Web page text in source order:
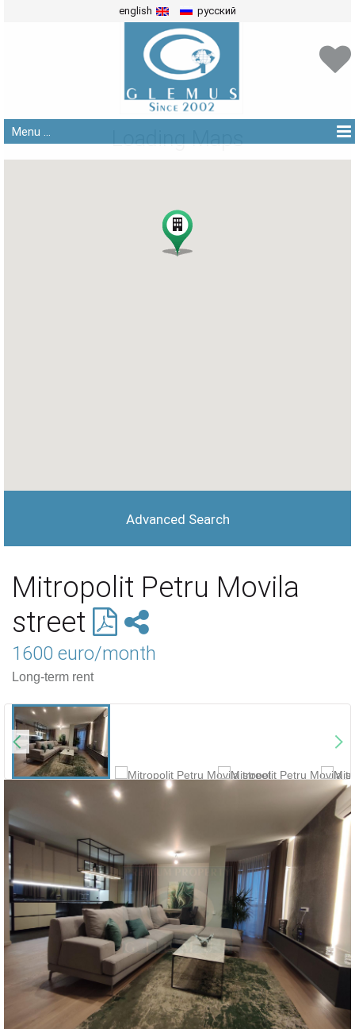
english русский
Menu ... Loading Maps
Advanced Search
Mitropolit Petru Movila
street
1600 euro/month
Long-term rent